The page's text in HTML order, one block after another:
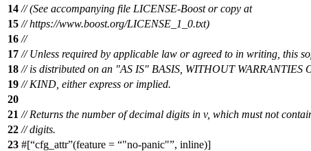
14 // (See accompanying file LICENSE-Boost or copy at
15 // https://www.boost.org/LICENSE_1_0.txt)
16 //
17 // Unless required by applicable law or agreed to in writing, this
18 // is distributed on an "AS IS" BASIS, WITHOUT WARRANTIES
19 // KIND, either express or implied.
20
21 // Returns the number of decimal digits in v, which must not
22 // digits.
23 #[ cfg_attr (feature = "no-panic" , inline)]